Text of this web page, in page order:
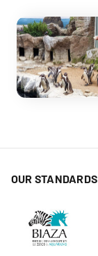
OUR STANDARDS